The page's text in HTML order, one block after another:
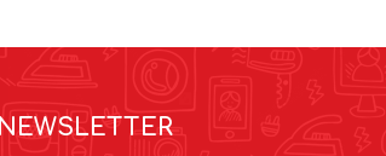
NEWSLETTER